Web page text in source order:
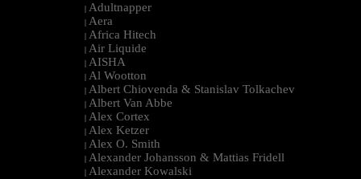
| Adultnapper
| Aera
| Africa Hitech
| Air Liquide
| AISHA
| Al Wootton
| Albert Chiovenda & Stanislav Tolkachev
| Albert Van Abbe
| Alex Cortex
| Alex Ketzer
| Alex O. Smith
| Alexander Johansson & Mattias Fridell
| Alexander Kowalski